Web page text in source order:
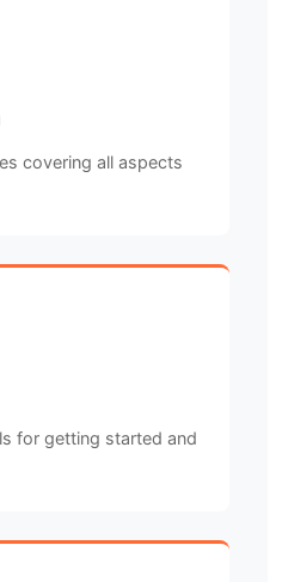
covering all aspects
for getting started and